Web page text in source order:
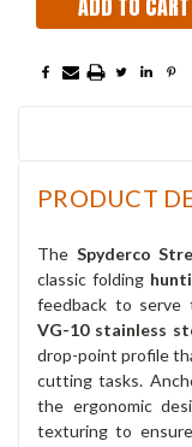
PRODUCT
The Spyderco
classic folding
feedback to serve
VG-10 stainless
drop-point profile
cutting tasks.
the ergonomic
texturing to